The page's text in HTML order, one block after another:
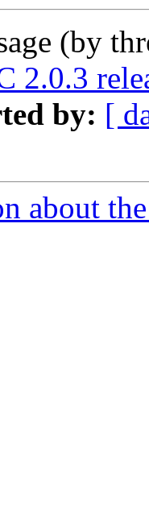
(by
2.0.3
by: [
about